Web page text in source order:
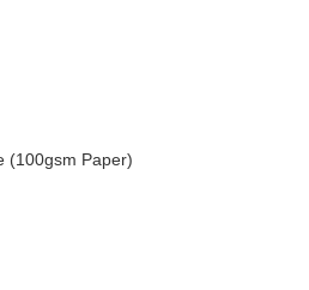
(100gsm Paper)